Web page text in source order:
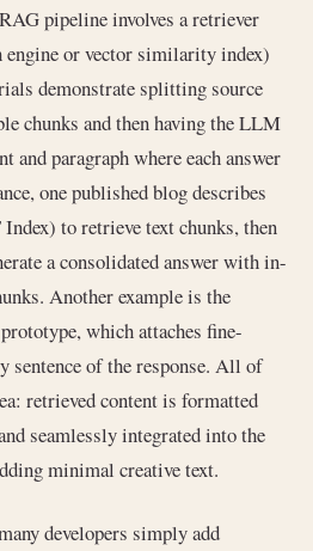
pipeline involves a retriever
engine or vector similarity index)
demonstrate splitting source
chunks and then having the LLM
and paragraph where each answer
one published blog describes
to retrieve text chunks, then
a consolidated answer with in-
Another example is the
which attaches fine-
sentence of the response. All of
retrieved content is formatted
seamlessly integrated into the
minimal creative text.
developers simply add